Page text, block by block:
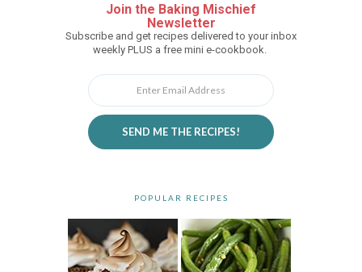
Join the Baking Mischief
Newsletter
Subscribe and get recipes delivered to your inbox
weekly PLUS a free mini e-cookbook.
SEND ME THE RECIPES!
POPULAR RECIPES